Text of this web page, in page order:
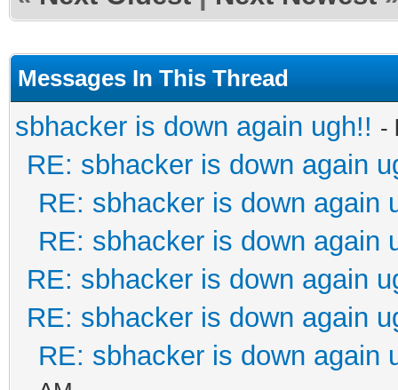
Messages In This Thread
sbhacker is down again ugh!! -
RE: sbhacker is down again
RE: sbhacker is down again
RE: sbhacker is down again
RE: sbhacker is down again
RE: sbhacker is down again
RE: sbhacker is down again